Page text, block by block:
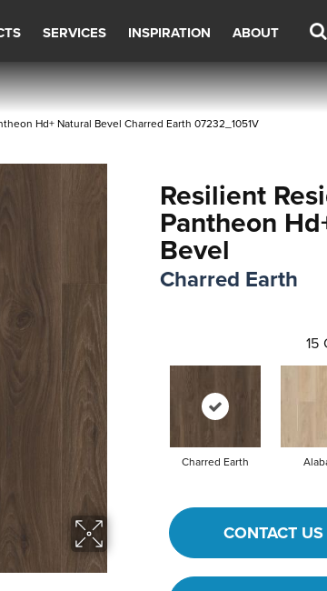
SERVICES INSPIRATION ABOUT
Hd+ Natural Bevel Charred Earth 07232_1051V
Resilient
Pantheon
Bevel
Charred Earth
15
Charred Earth
CONTACT US